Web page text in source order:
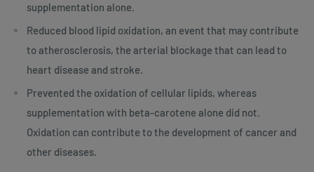
supplementation alone.
Reduced blood lipid oxidation, an event that may contribute
to atherosclerosis, the arterial blockage that can lead to
heart disease and stroke.
Prevented the oxidation of cellular lipids, whereas
supplementation with beta-carotene alone did not.
Oxidation can contribute to the development of cancer and
other diseases.